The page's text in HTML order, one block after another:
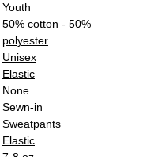
Youth
50% cotton - 50%
polyester
Unisex
Elastic
None
Sewn-in
Sweatpants
Elastic